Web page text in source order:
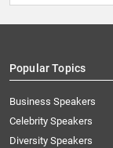
Popular Topics
Business Speakers
Celebrity Speakers
Diversity Speakers